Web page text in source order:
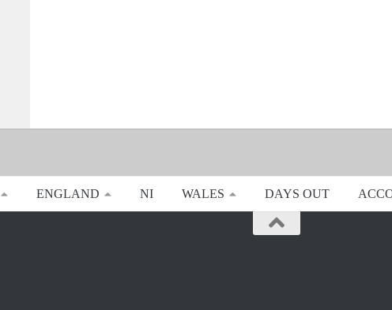
ENGLAND NI WALES DAYS OUT